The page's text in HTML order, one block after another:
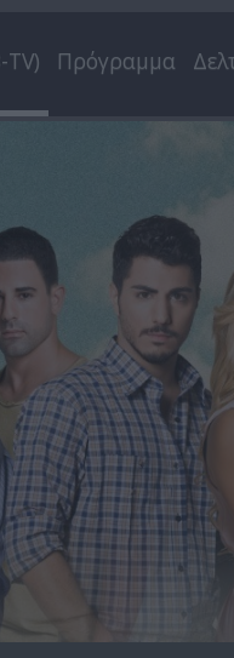
TV) Πρόγραμμα